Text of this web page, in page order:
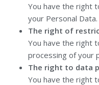
You have the right
your Personal Data.
The right of
You have the right
processing of your
The right to data
You have the right